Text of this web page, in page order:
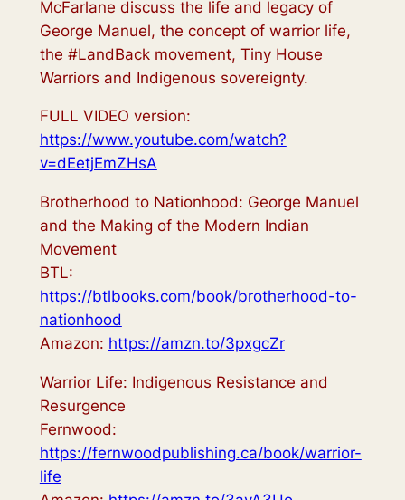
McFarlane discuss the life and legacy of
George Manuel, the concept of warrior life,
the #LandBack​ movement, Tiny House
Warriors and Indigenous sovereignty.
FULL VIDEO version:
https://www.youtube.com/watch?
v=dEetjEmZHsA
Brotherhood to Nationhood: George Manuel
and the Making of the Modern Indian
Movement
BTL:
https://btlbooks.com/book/brotherhood-to-
nationhood
Amazon: https://amzn.to/3pxgcZr
Warrior Life: Indigenous Resistance and
Resurgence
Fernwood:
https://fernwoodpublishing.ca/book/warrior-
life